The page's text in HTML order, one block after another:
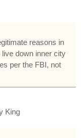
reasons in
down inner city
per the FBI, not
King